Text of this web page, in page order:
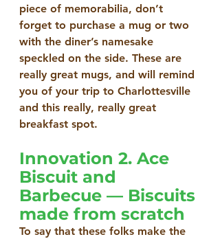
piece of memorabilia, don’t
forget to purchase a mug or two
with the diner’s namesake
speckled on the side. These are
really great mugs, and will remind
you of your trip to Charlottesville
and this really, really great
breakfast spot.
Innovation 2. Ace
Biscuit and
Barbecue — Biscuits
made from scratch
To say that these folks make the